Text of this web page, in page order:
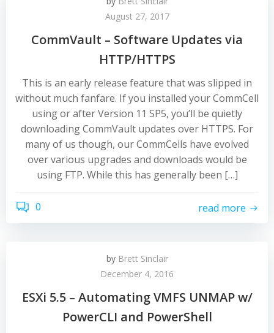
August 27, 2017
CommVault – Software Updates via
HTTP/HTTPS
This is an early release feature that was slipped in
without much fanfare. If you installed your CommCell
using or after Version 11 SP5, you’ll be quietly
downloading CommVault updates over HTTPS. For
many of us though, our CommCells have evolved
over various upgrades and downloads would be
using FTP. While this has generally been […]
0 read more
by Brett Sinclair
December 4, 2016
ESXi 5.5 – Automating VMFS UNMAP w/
PowerCLI and PowerShell